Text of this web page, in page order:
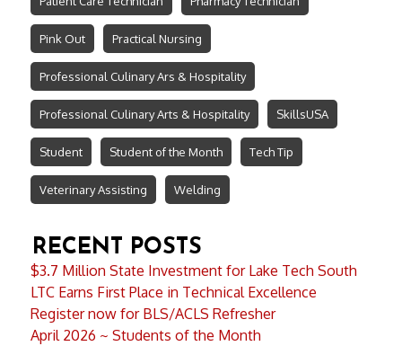
Pink Out Practical Nursing
Professional Culinary Ars & Hospitality
Professional Culinary Arts & Hospitality SkillsUSA
Student Student of the Month Tech Tip
Veterinary Assisting Welding
RECENT POSTS
$3.7 Million State Investment for Lake Tech South
LTC Earns First Place in Technical Excellence
Register now for BLS/ACLS Refresher
April 2026 ~ Students of the Month